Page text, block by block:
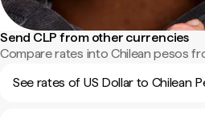
Send CLP from other currencies
Compare rates into Chilean pesos
See rates of US Dollar to Chilean